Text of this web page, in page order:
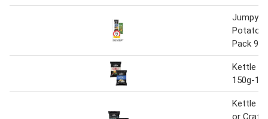
Jumpy's
Potato
Pack
Kettle
150g-
Kettle
or